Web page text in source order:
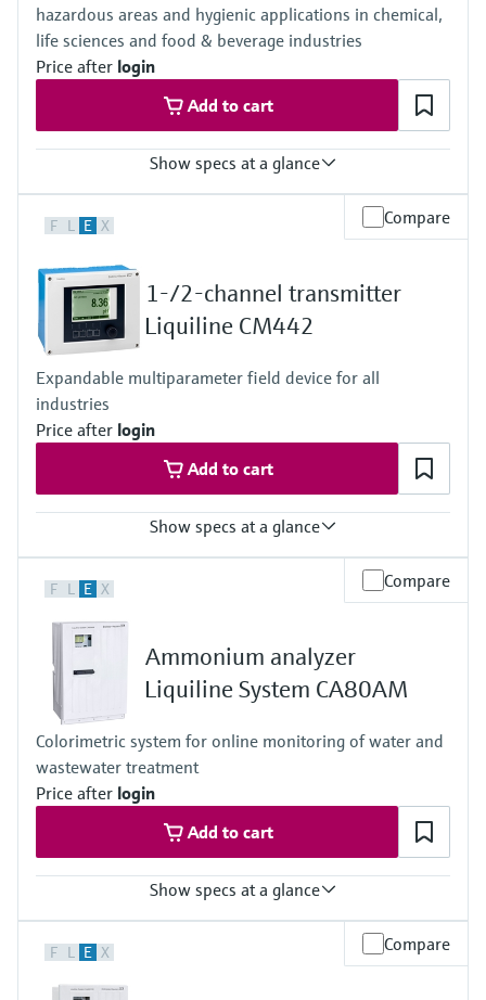
hazardous areas and hygienic applications in chemical,
life sciences and food & beverage industries
Price after login
Add to cart
Show specs at a glance
One channel transmitter for Memosens and analog (pH, ORP,
Output / communication
4 to 20 mA, HART (optional), additional second output possible;
HART communication, also later activatable
Ingress protection
Field housing:
IP66/67 (IEC 60529)
NEMA 4X (UL 50E)
DIN-rail housing: IP20
F L E X Compare
1-/2-channel transmitter
Liquiline CM442
Expandable multiparameter field device for all
industries
Price after login
Add to cart
Show specs at a glance
1 to 2x Memosens digital input
2 to 4x 0/4 to 20 mA current outputs
Alarmrelay, 2x relay
Ingress protection
IP66 / IP67
F L E X Compare
Ammonium analyzer
Liquiline System CA80AM
Colorimetric system for online monitoring of water and
wastewater treatment
Price after login
Add to cart
Show specs at a glance
0.05 to 20 mg/l NH4-N
F L E X Compare